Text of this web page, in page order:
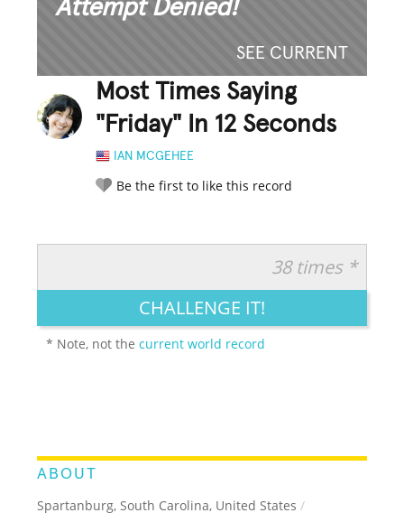
Attempt Denied!
SEE CURRENT
Most Times Saying
"Friday" In 12 Seconds
IAN MCGEHEE
Be the first to like this record
LEGENDARY FUNNY CUTE CREATIVE
38 times *
CHALLENGE IT!
* Note, not thecurrent world record
ABOUT
Spartanburg, South Carolina, United States /